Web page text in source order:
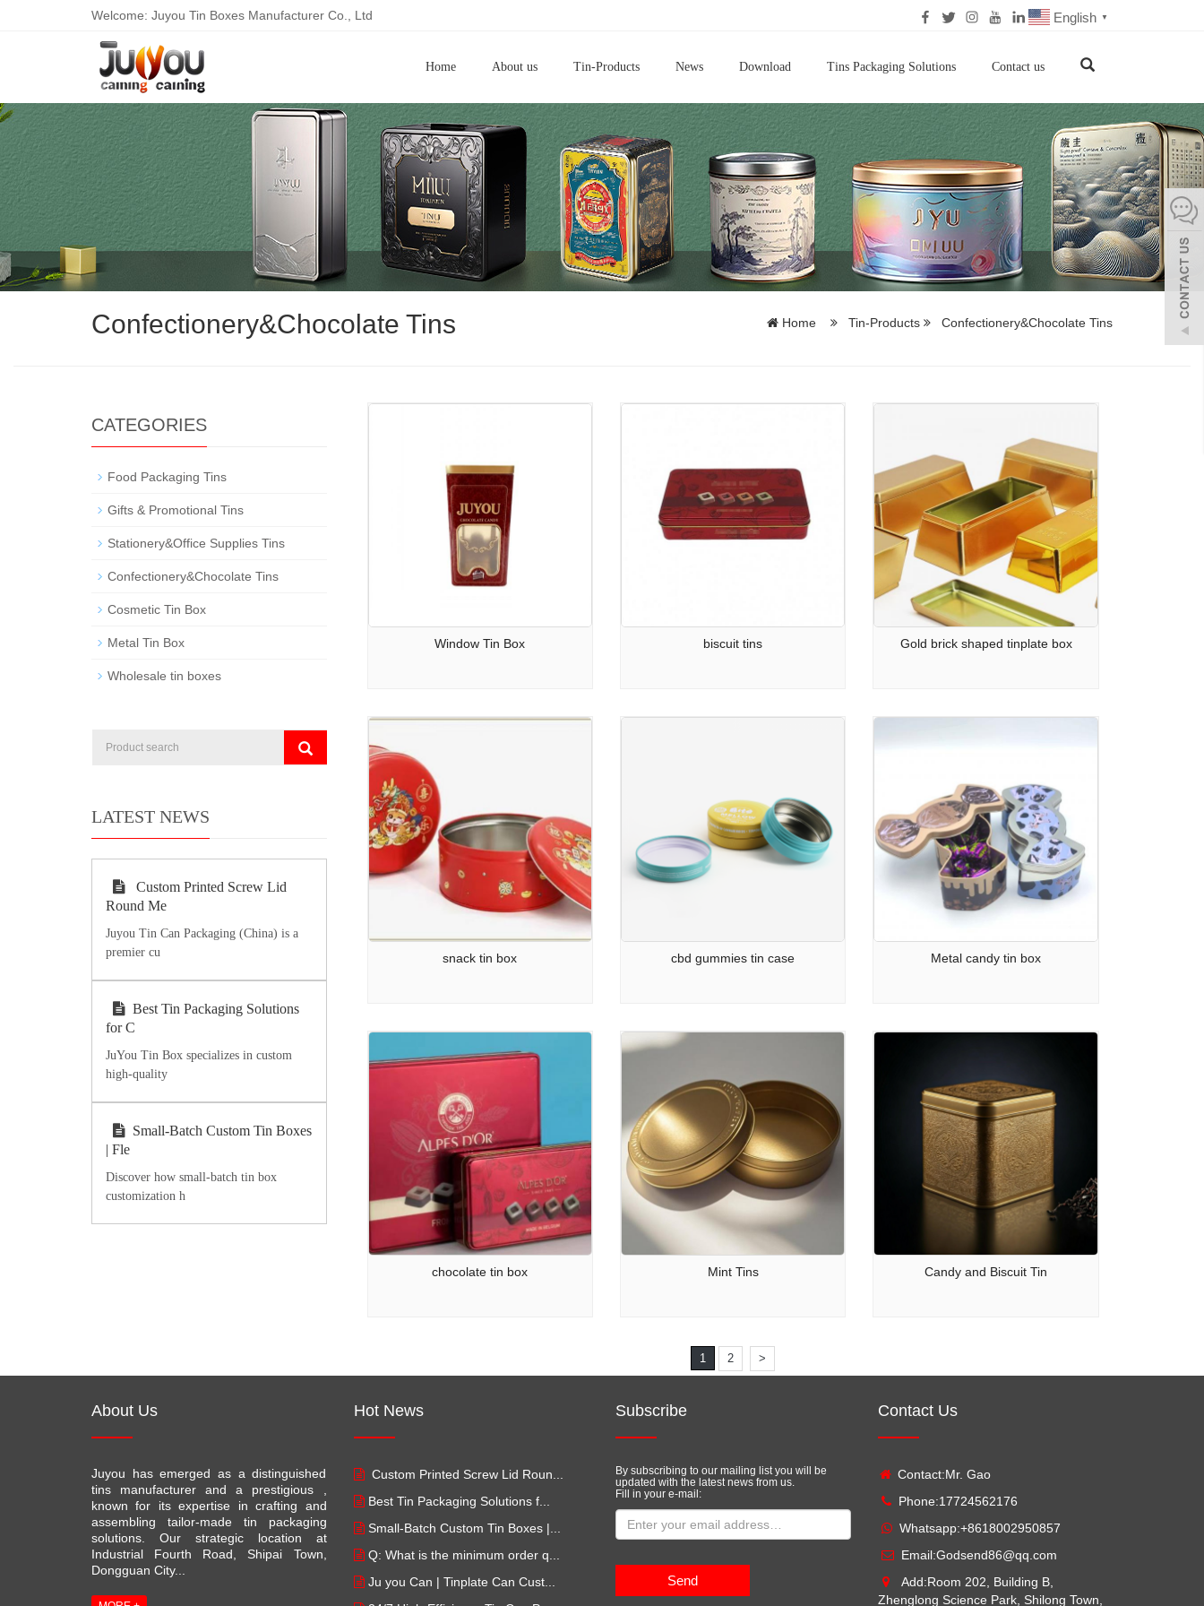
Welcome: Juyou Tin Boxes Manufacturer Co., Ltd English ▼
Home About us Tin-Products News Download Tins Packaging Solutions Contact us
Confectionery&Chocolate Tins Home Tin-Products Confectionery&Chocolate Tins
Window Tin Box biscuit tins Gold brick shaped tinplate box
snack tin box cbd gummies tin case Metal candy tin box
chocolate tin box Mint Tins Candy and Biscuit Tin
1 2 >
CATEGORIES
Food Packaging Tins
Gifts & Promotional Tins
Stationery&Office Supplies Tins
Confectionery&Chocolate Tins
Cosmetic Tin Box
Metal Tin Box
Wholesale tin boxes
LATEST NEWS
Custom Printed Screw Lid
Round Me
Juyou Tin Can Packaging (China) is a
premier cu
Best Tin Packaging Solutions
for C
JuYou Tin Box specializes in custom
high-quality
Small-Batch Custom Tin Boxes
| Fle
Discover how small-batch tin box
customization h
About Us
Juyou has emerged as a distinguished
tins manufacturer and a prestigious ,
known for its expertise in crafting and
assembling tailor-made tin packaging
solutions. Our strategic location at
Industrial Fourth Road, Shipai Town,
Dongguan City...
Hot News
Custom Printed Screw Lid Roun...
Best Tin Packaging Solutions f...
Small-Batch Custom Tin Boxes |...
Q: What is the minimum order q...
Ju you Can | Tinplate Can Cust...
Subscribe
By subscribing to our mailing list you will be
updated with the latest news from us.
Fill in your e-mail:
Send
Contact Us
Contact:Mr. Gao
Phone:17724562176
Whatsapp:+8618002950857
Email:Godsend86@qq.com
Add:Room 202, Building B,
Zhenglong Science Park, Shilong Town,